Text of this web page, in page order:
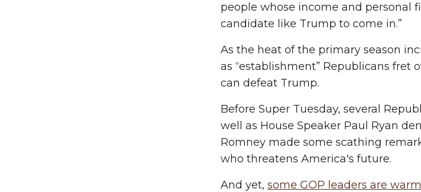
people whose income and personal
candidate like Trump to come in.”
As the heat of the primary season
as “establishment” Republicans
can defeat Trump.
Before Super Tuesday, several
well as House Speaker Paul Ryan
Romney made some scathing
who threatens America's future.
And yet, some GOP leaders are